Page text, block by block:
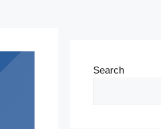
Search